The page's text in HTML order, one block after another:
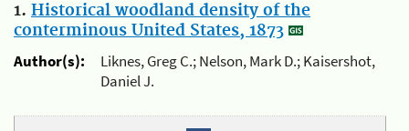
1. Historical woodland density of the
conterminous United States, 1873
Author(s):
Liknes, Greg C.; Nelson, Mark D.; Kaisershot,
Daniel J.